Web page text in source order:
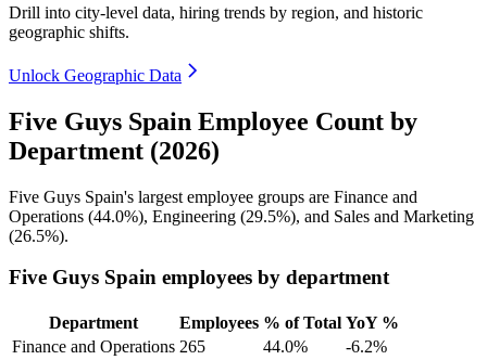
Drill into city-level data, hiring trends by region, and historic
geographic shifts.
Unlock Geographic Data
Five Guys Spain Employee Count by
Department (2026)
Five Guys Spain's largest employee groups are Finance and
Operations (44.0%), Engineering (29.5%), and Sales and Marketing
(26.5%).
Five Guys Spain employees by department
Department Employees % of Total YoY %
Finance and Operations 265 44.0%
-6.2%